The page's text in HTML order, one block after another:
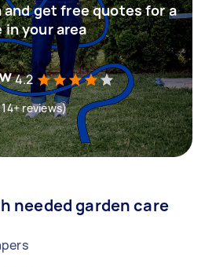
and get free quotes for a
your area
4.2
reviews)
needed garden care